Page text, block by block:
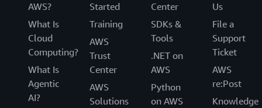
AWS?
What Is
Cloud
Computing?
What Is
Agentic
AI?
Started
Training
AWS
Trust
Center
AWS
Solutions
Center
SDKs &
Tools
.NET on
AWS
Python
on AWS
Us
File a
Support
Ticket
AWS
re:Post
Knowledge